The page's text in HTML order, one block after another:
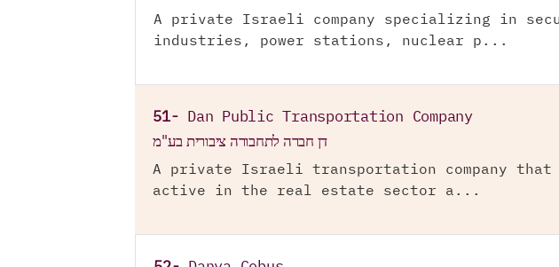
A private Israeli company specializing in
industries, power stations, nuclear p...
51- Dan Public Transportation Company
דן חברה לתחבורה ציבורית בע"מ
A private Israeli transportation company that
active in the real estate sector a...